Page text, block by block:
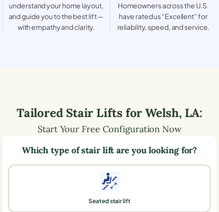
understand your home layout,
and guide you to the best lift —
with empathy and clarity.
Homeowners across the U.S.
have rated us “Excellent” for
reliability, speed, and service.
Tailored Stair Lifts forWelsh, LA:
Start Your Free Configuration Now
Which type of stair lift are you looking for?
Seated stair lift